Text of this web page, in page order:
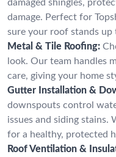
damaged shingles,
damage. Perfect for
sure your roof stands up
Metal & Tile Roofing:
look. Our team handles
care, giving your home
Gutter Installation &
downspouts control
issues and siding stains.
for a healthy, protected
Roof Ventilation &